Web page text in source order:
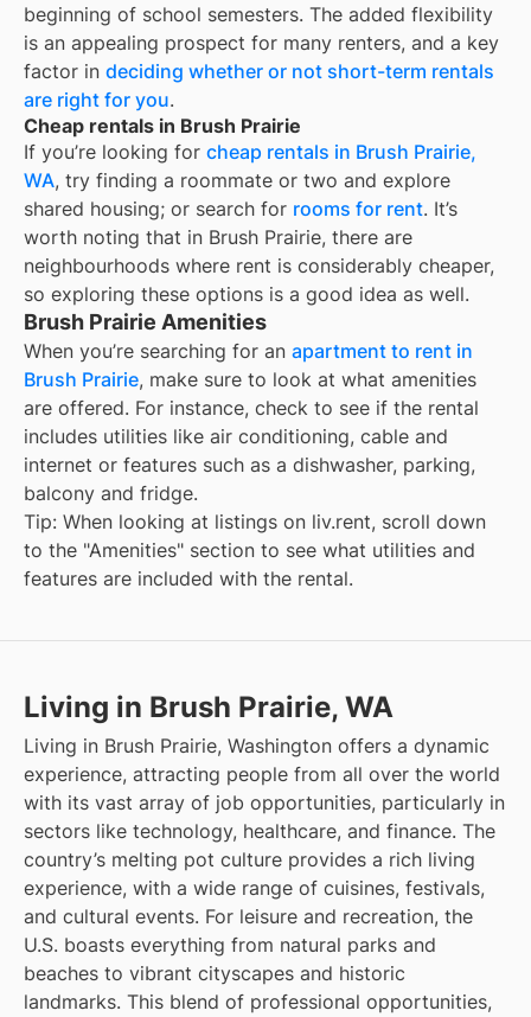
beginning of school semesters. The added flexibility
is an appealing prospect for many renters, and a key
factor in deciding whether or not short-term rentals
are right for you.
Cheap rentals in Brush Prairie
If you’re looking for cheap rentals in Brush Prairie,
WA, try finding a roommate or two and explore
shared housing; or search for rooms for rent. It’s
worth noting that in Brush Prairie, there are
neighbourhoods where rent is considerably cheaper,
so exploring these options is a good idea as well.
Brush Prairie Amenities
When you’re searching for an apartment to rent in
Brush Prairie, make sure to look at what amenities
are offered. For instance, check to see if the rental
includes utilities like air conditioning, cable and
internet or features such as a dishwasher, parking,
balcony and fridge.
Tip: When looking at listings on liv.rent, scroll down
to the "Amenities" section to see what utilities and
features are included with the rental.
Living in Brush Prairie, WA
Living in Brush Prairie, Washington offers a dynamic
experience, attracting people from all over the world
with its vast array of job opportunities, particularly in
sectors like technology, healthcare, and finance. The
country’s melting pot culture provides a rich living
experience, with a wide range of cuisines, festivals,
and cultural events. For leisure and recreation, the
U.S. boasts everything from natural parks and
beaches to vibrant cityscapes and historic
landmarks. This blend of professional opportunities,